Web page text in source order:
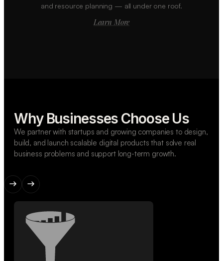
and resource planning — all under one roof.
Learn More
Why Businesses Choose Us
We partner with startups and growing companies to design,
build, and launch scalable digital products that solve real
business problems and support long-term growth.